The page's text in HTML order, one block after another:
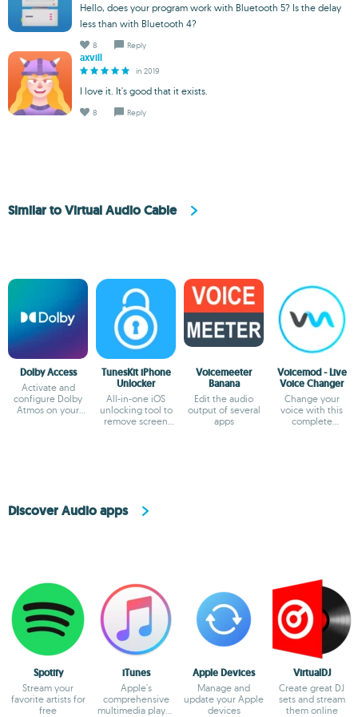
Hello, does your program work with Bluetooth 5? Is the delay
less than with Bluetooth 4?
8 Reply
axvill
in 2019
I love it. It's good that it exists.
8 Reply
Similar to Virtual Audio Cable
Dolby Access
Activate and
configure Dolby
Atmos on your
TunesKit iPhone
Unlocker
All-in-one iOS
unlocking tool to
remove screen
Voicemeeter
Banana
Edit the audio
output of several
apps
Voicemod - Live
Voice Changer
Change your
voice with this
complete
Discover Audio apps
Spotify
Stream your
favorite artists for
free
iTunes
Apple's
comprehensive
multimedia player
Apple Devices
Manage and
update your Apple
devices
VirtualDJ
Create great DJ
sets and stream
them online